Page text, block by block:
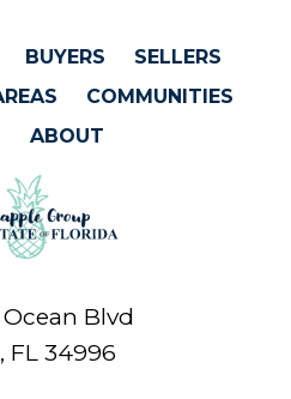
BUYERS
SELLERS
COMMUNITIES
ABOUT
Ocean Blvd
FL 34996